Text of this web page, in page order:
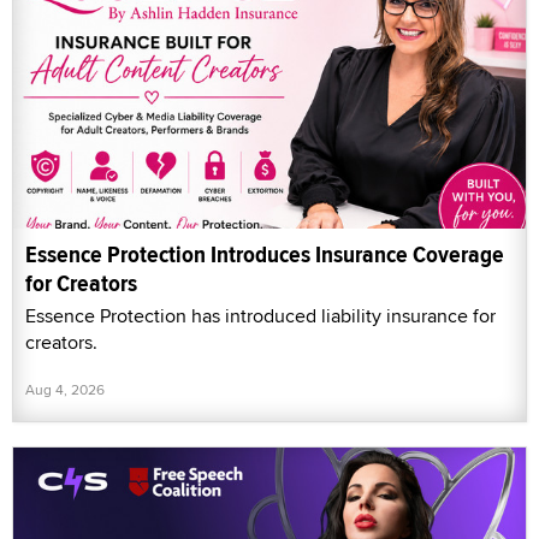
Essence Protection Introduces Insurance Coverage
for Creators
Essence Protection has introduced liability insurance for
creators.
Aug 4, 2026